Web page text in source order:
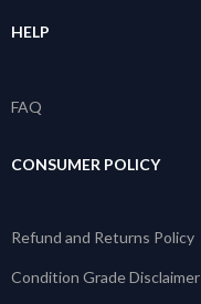
HELP
FAQ
CONSUMER POLICY
Refund and Returns Policy
Condition Grade Disclaimer